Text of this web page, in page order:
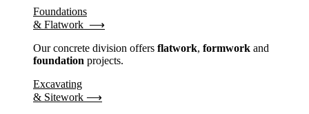
Foundations
& Flatwork ⟶
Our concrete division offers flatwork, formwork and
foundation projects.
Excavating
& Sitework ⟶